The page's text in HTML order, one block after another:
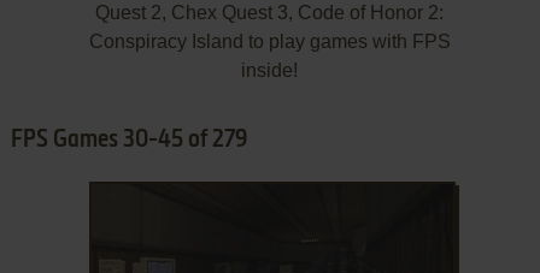
Quest 2, Chex Quest 3, Code of Honor 2:
Conspiracy Island to play games with FPS
inside!
FPS Games 30-45 of 279